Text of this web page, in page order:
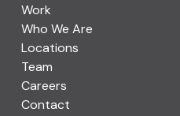
Work
Who We Are
Locations
Team
Careers
Contact